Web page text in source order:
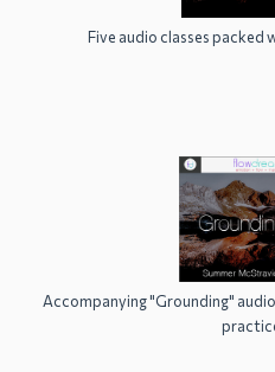
Five audio classes packed
Accompanying "Grounding"